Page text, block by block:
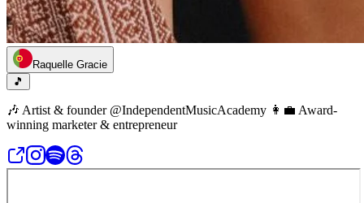
Raquelle Gracie
🎵
🎶 Artist & founder @IndependentMusicAcademy 👩‍💼 Award-
winning marketer & entrepreneur